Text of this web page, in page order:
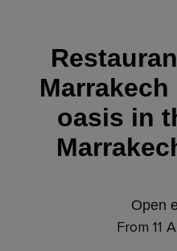
oasis in
Open
From 11